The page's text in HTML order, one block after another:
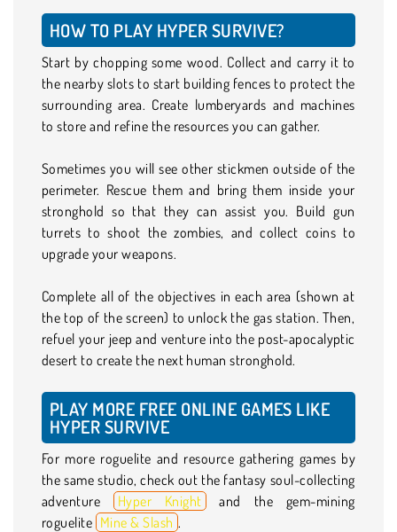
HOW TO PLAY HYPER SURVIVE?
Start by chopping some wood. Collect and carry it to
the nearby slots to start building fences to protect the
surrounding area. Create lumberyards and machines
to store and refine the resources you can gather.
Sometimes you will see other stickmen outside of the
perimeter. Rescue them and bring them inside your
stronghold so that they can assist you. Build gun
turrets to shoot the zombies, and collect coins to
upgrade your weapons.
Complete all of the objectives in each area (shown at
the top of the screen) to unlock the gas station. Then,
refuel your jeep and venture into the post-apocalyptic
desert to create the next human stronghold.
PLAY MORE FREE ONLINE GAMES LIKE
HYPER SURVIVE
For more roguelite and resource gathering games by
the same studio, check out the fantasy soul-collecting
adventure
Hyper Knight and the gem-mining
roguelite Mine & Slash .